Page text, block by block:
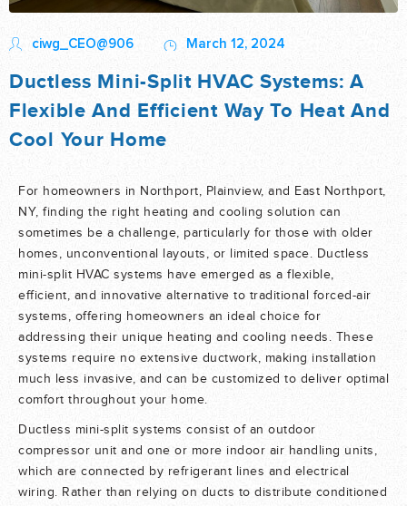
ciwg_CEO@906 March 12, 2024
Ductless Mini-Split HVAC Systems: A
Flexible And Efficient Way To Heat And
Cool Your Home
For homeowners in Northport, Plainview, and East Northport,
NY, finding the right heating and cooling solution can
sometimes be a challenge, particularly for those with older
homes, unconventional layouts, or limited space. Ductless
mini-split HVAC systems have emerged as a flexible,
efficient, and innovative alternative to traditional forced-air
systems, offering homeowners an ideal choice for
addressing their unique heating and cooling needs. These
systems require no extensive ductwork, making installation
much less invasive, and can be customized to deliver optimal
comfort throughout your home.
Ductless mini-split systems consist of an outdoor
compressor unit and one or more indoor air handling units,
which are connected by refrigerant lines and electrical
wiring. Rather than relying on ducts to distribute conditioned